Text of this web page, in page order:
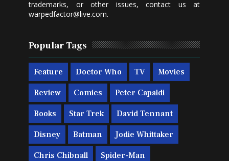
trademarks, or other issues, contact us at
warpedfactor@live.com.
Popular Tags
Feature Doctor Who TV Movies
Review Comics Peter Capaldi
Books Star Trek David Tennant
Disney Batman Jodie Whittaker
Chris Chibnall Spider-Man